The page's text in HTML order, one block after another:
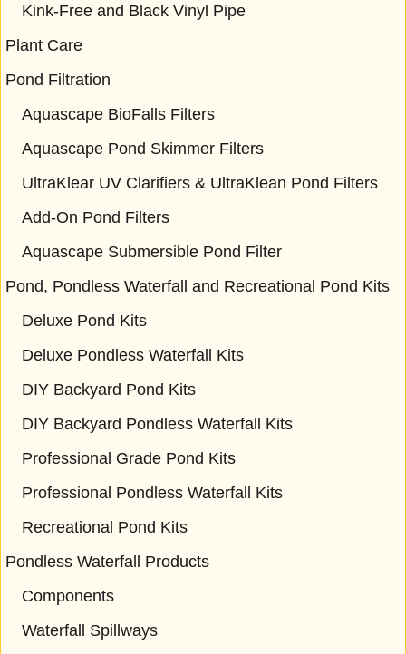
Kink-Free and Black Vinyl Pipe
Plant Care
Pond Filtration
Aquascape BioFalls Filters
Aquascape Pond Skimmer Filters
UltraKlear UV Clarifiers & UltraKlean Pond Filters
Add-On Pond Filters
Aquascape Submersible Pond Filter
Pond, Pondless Waterfall and Recreational Pond Kits
Deluxe Pond Kits
Deluxe Pondless Waterfall Kits
DIY Backyard Pond Kits
DIY Backyard Pondless Waterfall Kits
Professional Grade Pond Kits
Professional Pondless Waterfall Kits
Recreational Pond Kits
Pondless Waterfall Products
Components
Waterfall Spillways